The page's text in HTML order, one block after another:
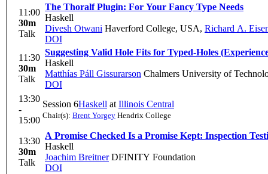
11:00
30m
Talk
The Thoralf Plugin: For Your Fancy Type Needs
Haskell
Divesh Otwani Haverford College, USA, Richard A.
DOI
11:30
30m
Talk
Suggesting Valid Hole Fits for Typed-Holes
Haskell
Matthías Páll Gissurarson Chalmers University of
DOI
13:30
-
15:00
Session 6Haskell at Illinois Central
Chair(s): Brent Yorgey Hendrix College
13:30
30m
Talk
A Promise Checked Is a Promise Kept: Inspection
Haskell
Joachim BreitnerDFINITY Foundation
DOI